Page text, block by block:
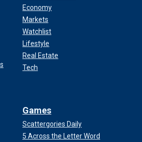
Economy
Markets
Watchlist
Lifestyle
Real Estate
Tech
Games
Scattergories Daily
5 Across the Letter Word